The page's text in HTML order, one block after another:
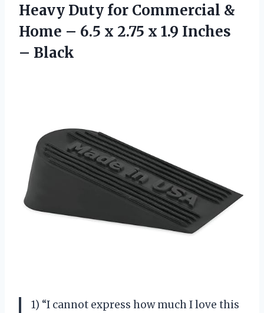
Heavy Duty for Commercial &
Home – 6.5 x 2.75 x 1.9 Inches
– Black
1) “I cannot express how much I love this